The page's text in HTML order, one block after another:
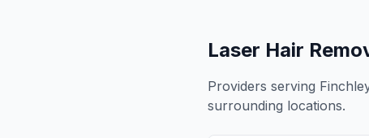
Laser Hair
Providers serving
surrounding locations.